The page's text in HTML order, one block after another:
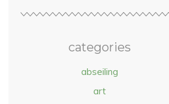
categories
abseiling
art